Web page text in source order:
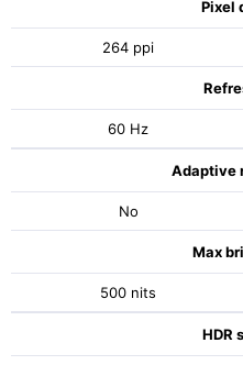
Pixel
264 ppi
60 Hz
Adaptive
No
Max
500 nits
HDR